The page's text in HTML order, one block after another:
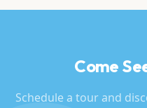
Come
Schedule a tour and